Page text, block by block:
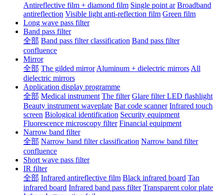
Antireflective film + diamond film Single point ar Broadband
antireflection Visible light anti-reflection film Green film
Long wave pass filter
Band pass filter
全部 Band pass filter classification Band pass filter
confluence
Mirror
全部 The gilded mirror Aluminum + dielectric mirrors All
dielectric mirrors
Application display programme
全部 Medical instrument The filter Glare filter LED flashlight
Beauty instrument waveplate Bar code scanner Infrared touch
screen Biological identification Security equipment
Fluorescence microscopy filter Financial equipment
Narrow band filter
全部 Narrow band filter classification Narrow band filter
confluence
Short wave pass filter
IR filter
全部 Infrared antireflective film Black infrared board Tan
infrared board Infrared band pass filter Transparent color plate